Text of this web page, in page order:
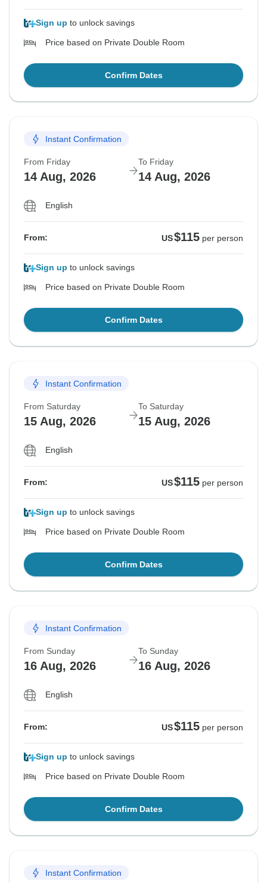
Sign up to unlock savings
Price based on Private Double Room
Confirm Dates
Instant Confirmation
From Friday
14 Aug, 2026
To Friday
14 Aug, 2026
English
From: US$115 per person
Sign up to unlock savings
Price based on Private Double Room
Confirm Dates
Instant Confirmation
From Saturday
15 Aug, 2026
To Saturday
15 Aug, 2026
English
From: US$115 per person
Sign up to unlock savings
Price based on Private Double Room
Confirm Dates
Instant Confirmation
From Sunday
16 Aug, 2026
To Sunday
16 Aug, 2026
English
From: US$115 per person
Sign up to unlock savings
Price based on Private Double Room
Confirm Dates
Instant Confirmation